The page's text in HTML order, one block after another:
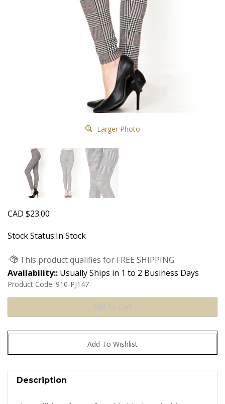
Larger Photo
CAD $23.00
Stock Status:In Stock
Availability:: Usually Ships in 1 to 2 Business Days
Product Code: 910-PJ147
Description